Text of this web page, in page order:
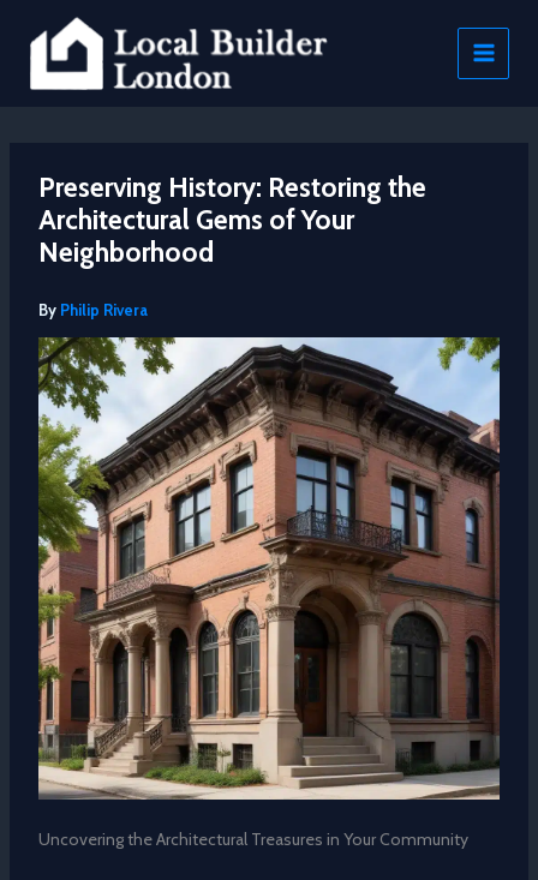
content
Preserving History: Restoring the
Architectural Gems of Your
Neighborhood
By Philip Rivera
Uncovering the Architectural Treasures in Your Community